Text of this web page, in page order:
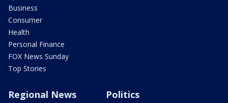
Business
Consumer
Health
Personal Finance
FOX News Sunday
Top Stories
Regional News Politics